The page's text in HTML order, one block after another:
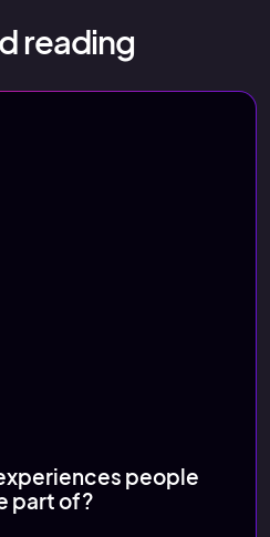
reading
people
part of?